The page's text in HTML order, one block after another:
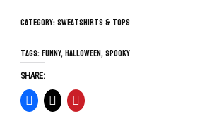
Category:Sweatshirts & Tops
Tags:funny,Halloween,spooky
SHARE: